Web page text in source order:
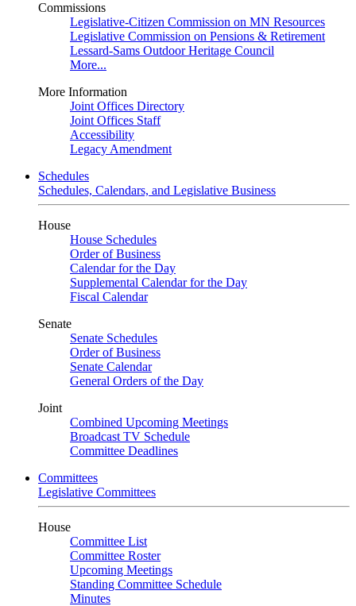
Commissions
Legislative-Citizen Commission on MN Resources
Legislative Commission on Pensions & Retirement
Lessard-Sams Outdoor Heritage Council
More...
More Information
Joint Offices Directory
Joint Offices Staff
Accessibility
Legacy Amendment
Schedules
Schedules, Calendars, and Legislative Business
House
House Schedules
Order of Business
Calendar for the Day
Supplemental Calendar for the Day
Fiscal Calendar
Senate
Senate Schedules
Order of Business
Senate Calendar
General Orders of the Day
Joint
Combined Upcoming Meetings
Broadcast TV Schedule
Committee Deadlines
Committees
Legislative Committees
House
Committee List
Committee Roster
Upcoming Meetings
Standing Committee Schedule
Minutes